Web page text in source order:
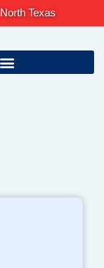
Texas